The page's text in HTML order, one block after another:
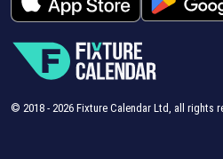
© 2018 - 2026 Fixture Calendar Ltd, all rights